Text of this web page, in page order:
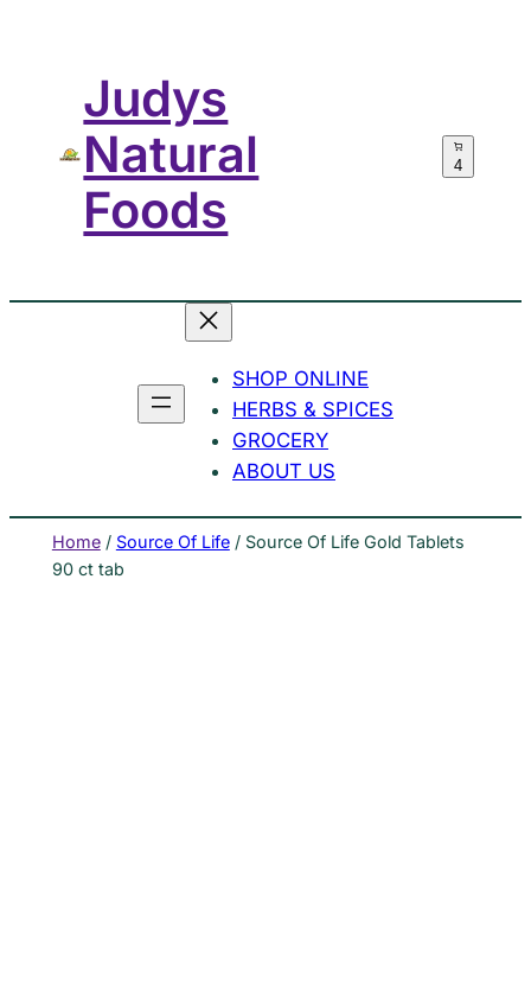
Judys
Natural
Foods
4
SHOP ONLINE
HERBS & SPICES
GROCERY
ABOUT US
Home/ Source Of Life/ Source Of Life Gold Tablets
90 ct tab